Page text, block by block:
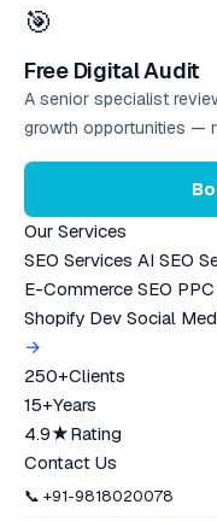
🎯
Free Digital Audit
A senior specialist
growth opportunities —
Our Services
SEO Services AI SEO
E-Commerce SEO
Shopify Dev Social
→
250+Clients
15+Years
4.9★Rating
Contact Us
📞 +91-9818020078